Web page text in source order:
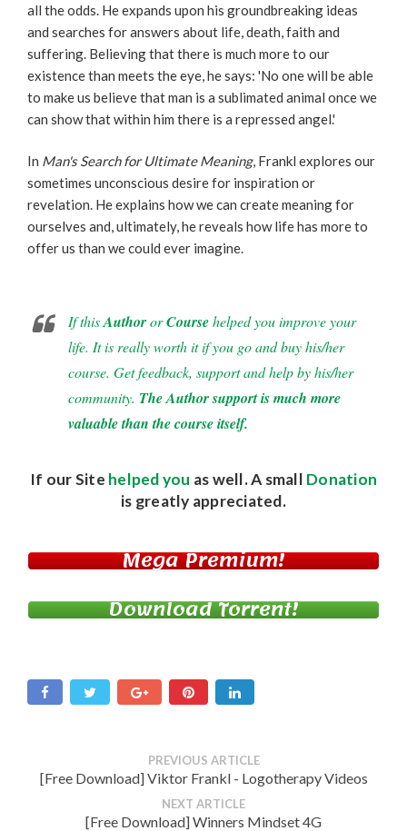
all the odds. He expands upon his groundbreaking ideas
and searches for answers about life, death, faith and
suffering. Believing that there is much more to our
existence than meets the eye, he says: 'No one will be able
to make us believe that man is a sublimated animal once we
can show that within him there is a repressed angel.'
In Man's Search for Ultimate Meaning, Frankl explores our
sometimes unconscious desire for inspiration or
revelation. He explains how we can create meaning for
ourselves and, ultimately, he reveals how life has more to
offer us than we could ever imagine.
If thisAuthororCoursehelped you improve your
life. It is really worth it if you go and buy his/her
course. Get feedback, support and help by his/her
community. The Author support is much more
valuable than the course itself.
If our Site helped you as well. A small Donation
is greatly appreciated.
Mega Premium!
Download Torrent!
PREVIOUS ARTICLE
[Free Download] Viktor Frankl - Logotherapy Videos
NEXT ARTICLE
[Free Download] Winners Mindset 4G